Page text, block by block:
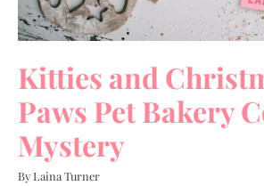
Kitties and
Paws Pet Bakery
Mystery
By Laina Turner